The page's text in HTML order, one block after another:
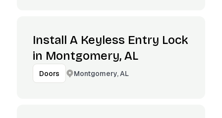
Install A Keyless Entry Lock
in Montgomery, AL
Doors Montgomery, AL